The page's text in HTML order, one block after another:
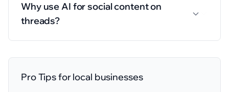
Why use AI for social content on
threads?
Pro Tips forlocal businesses